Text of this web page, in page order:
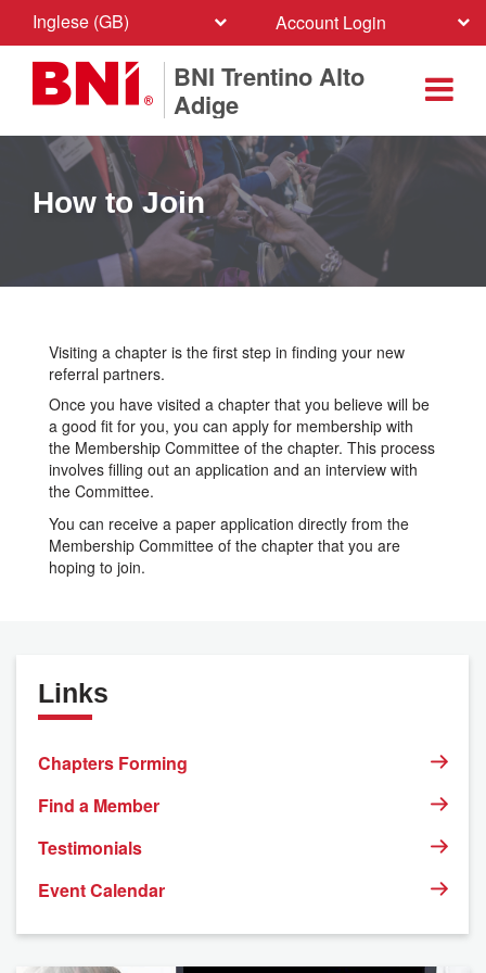
Inglese (GB) Account Login
BNI Trentino Alto
Adige
How to Join
Visiting a chapter is the first step in finding your new
referral partners.
Once you have visited a chapter that you believe will be
a good fit for you, you can apply for membership with
the Membership Committee of the chapter. This process
involves filling out an application and an interview with
the Committee.
You can receive a paper application directly from the
Membership Committee of the chapter that you are
hoping to join.
Links
Chapters Forming
Find a Member
Testimonials
Event Calendar